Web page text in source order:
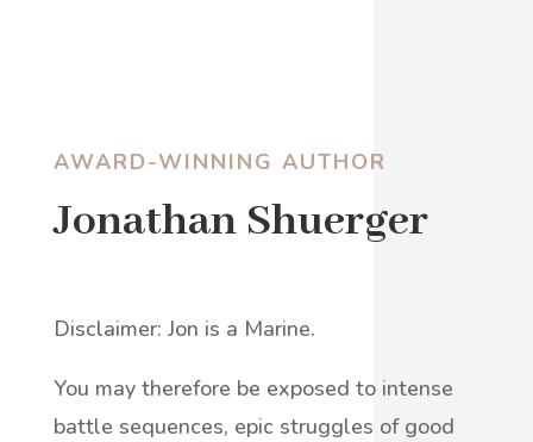
AWARD-WINNING AUTHOR
Jonathan Shuerger
Disclaimer: Jon is a Marine.
You may therefore be exposed to intense
battle sequences, epic struggles of good